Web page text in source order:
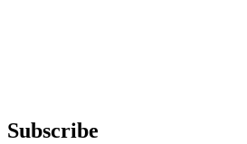
Subscribe